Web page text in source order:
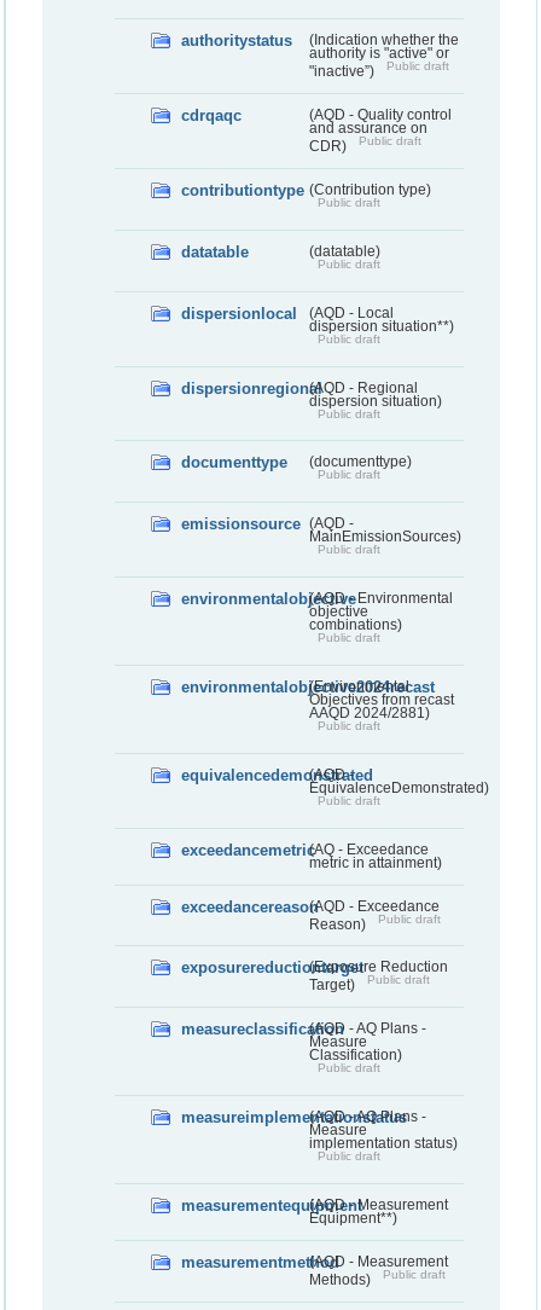
authoritystatus
(Indication whether the
authority is "active" or
"inactive”)
Public draft
cdrqaqc
(AQD - Quality control
and assurance on
CDR)
Public draft
contributiontype (Contribution type)
Public draft
datatable (datatable)
Public draft
dispersionlocal
(AQD - Local
dispersion situation**)
Public draft
dispersionregional(AQD - Regional
dispersion situation)
Public draft
documenttype (documenttype)
Public draft
emissionsource (AQD -
MainEmissionSources)
Public draft
environmentalobjective(AQD - Environmental
objective
combinations)
Public draft
environmentalobjective2024recast
(Environmental
Objectives from recast
AAQD 2024/2881)
Public draft
equivalencedemonstrated
(AQD -
EquivalenceDemonstrated)
Public draft
exceedancemetric(AQ - Exceedance
metric in attainment)
exceedancereason(AQD - Exceedance
Reason)
Public draft
exposurereductiontarget(Exposure Reduction
Target)
Public draft
measureclassification(AQD - AQ Plans -
Measure
Classification)
Public draft
measureimplementationstatus
(AQD - AQ Plans -
Measure
implementation status)
Public draft
measurementequipment(AQD - Measurement
Equipment**)
measurementmethod(AQD - Measurement
Methods)
Public draft